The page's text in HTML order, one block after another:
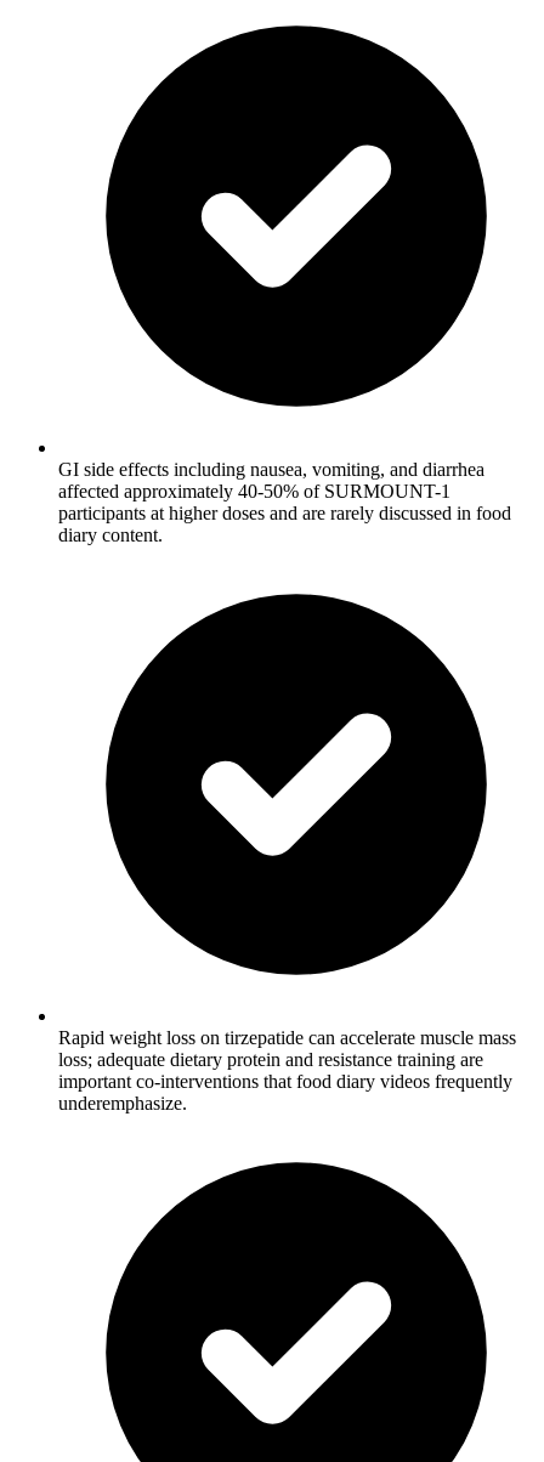
GI side effects including nausea, vomiting, and diarrhea
affected approximately 40-50% of SURMOUNT-1
participants at higher doses and are rarely discussed in food
diary content.
Rapid weight loss on tirzepatide can accelerate muscle mass
loss; adequate dietary protein and resistance training are
important co-interventions that food diary videos frequently
underemphasize.